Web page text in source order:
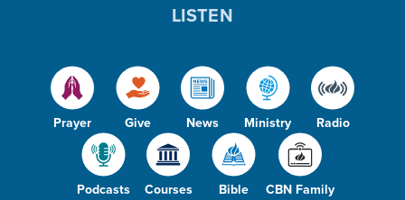
Prayer Give News Ministry Radio
Podcasts Courses Bible CBN Family
LISTEN